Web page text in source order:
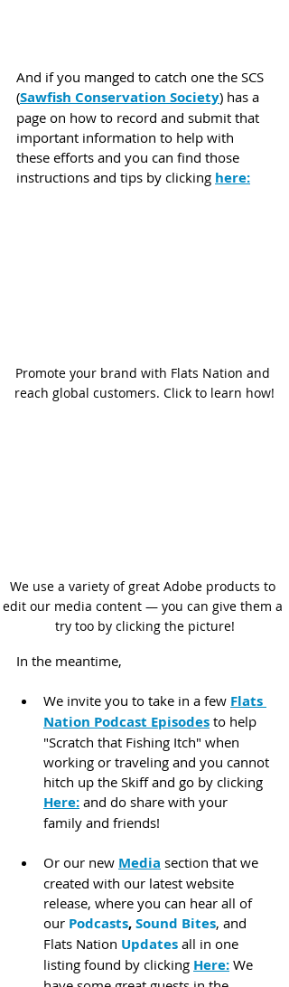
And if you manged to catch one the SCS
(Sawfish Conservation Society) has a
page on how to record and submit that
important information to help with
these efforts and you can find those
instructions and tips by clicking here:
Promote your brand with Flats Nation and
reach global customers. Click to learn how!
We use a variety of great Adobe products to
edit our media content — you can give them a
try too by clicking the picture!
In the meantime,
We invite you to take in a few Flats
Nation Podcast Episodes to help
"Scratch that Fishing Itch" when
working or traveling and you cannot
hitch up the Skiff and go by clicking
Here: and do share with your
family and friends!
Or our new Media section that we
created with our latest website
release, where you can hear all of
our Podcasts, Sound Bites, and
Flats Nation Updates all in one
listing found by clicking Here: We